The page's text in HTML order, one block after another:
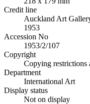
Credit line
Auckland Art
1953
Accession No
1953/2/107
Copyright
Copying restrictions
Department
International Art
Display status
Not on display